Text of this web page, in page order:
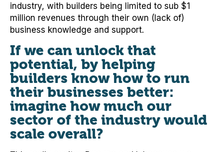
industry, with builders being limited to sub $1
million revenues through their own (lack of)
business knowledge and support.
If we can unlock that
potential, by helping
builders know how to run
their businesses better:
imagine how much our
sector of the industry would
scale overall?